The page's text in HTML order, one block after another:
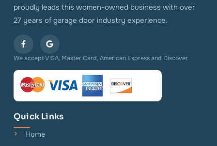
proudly leads this women-owned business with over
27 years of garage door industry experience.
We accept VISA, Master Card, American Express and Discover
Quick Links
Home